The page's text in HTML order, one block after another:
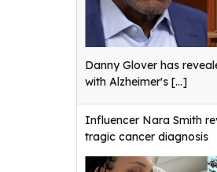
Danny Glover has
with Alzheimer's [...]
Influencer Nara Smith
tragic cancer diagnosis